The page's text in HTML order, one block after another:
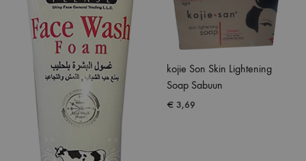
kojie Son Skin Lightening
Soap Sabuun
€ 3,69